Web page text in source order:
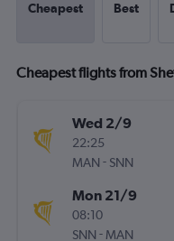
Cheapest Best
Cheapest flights from
Wed 2/9
22:25
MAN - SNN
Mon 21/9
08:10
SNN - MAN